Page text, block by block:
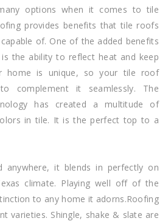
options when it comes to tile
provides benefits that tile roofs
of. One of the added benefits
the ability to reflect heat and keep
home is unique, so your tile roof
complement it seamlessly. The
has created a multitude of
in tile. It is the perfect top to a
anywhere, it blends in perfectly on
climate. Playing well off of the
to any home it adorns.Roofing
varieties. Shingle, shake & slate are